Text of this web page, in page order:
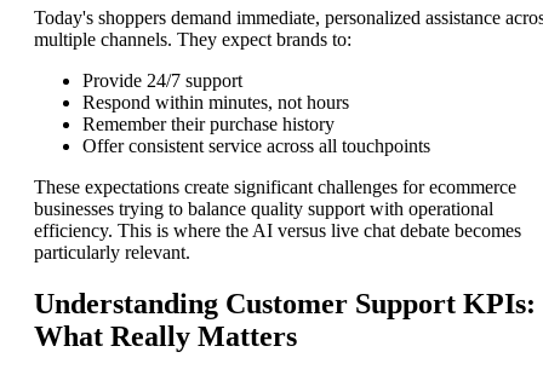
Today's shoppers demand immediate, personalized assistance
multiple channels. They expect brands to:
Provide 24/7 support
Respond within minutes, not hours
Remember their purchase history
Offer consistent service across all touchpoints
These expectations create significant challenges for ecommerce
businesses trying to balance quality support with operational
efficiency. This is where the AI versus live chat debate becomes
particularly relevant.
Understanding Customer Support KPIs:
What Really Matters